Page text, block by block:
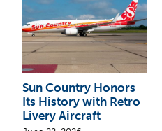
Sun Country Honors
Its History with Retro
Livery Aircraft